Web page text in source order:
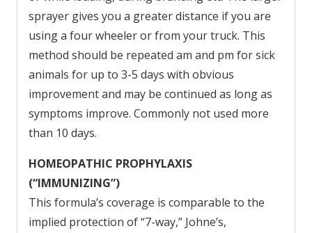
sprayer gives you a greater distance if you are
using a four wheeler or from your truck. This
method should be repeated am and pm for sick
animals for up to 3-5 days with obvious
improvement and may be continued as long as
symptoms improve. Commonly not used more
than 10 days.
HOMEOPATHIC PROPHYLAXIS
(“IMMUNIZING”)
This formula’s coverage is comparable to the
implied protection of “7-way,” Johne’s,